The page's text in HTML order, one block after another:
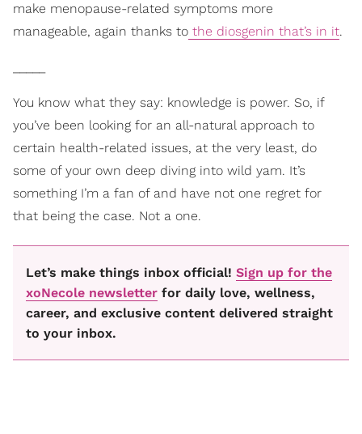
make menopause-related symptoms more
manageable, again thanks to the diosgenin that’s in it.
You know what they say: knowledge is power. So, if
you’ve been looking for an all-natural approach to
certain health-related issues, at the very least, do
some of your own deep diving into wild yam. It’s
something I’m a fan of and have not one regret for
that being the case. Not a one.
Let’s make things inbox official! Sign up for the
xoNecole newsletter for daily love, wellness,
career, and exclusive content delivered straight
to your inbox.